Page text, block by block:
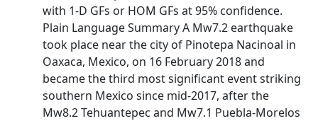
with 1‐D GFs or HOM GFs at 95% confidence.
Plain Language Summary A Mw7.2 earthquake
took place near the city of Pinotepa Nacinoal in
Oaxaca, Mexico, on 16 February 2018 and
became the third most significant event striking
southern Mexico since mid‐2017, after the
Mw8.2 Tehuantepec and Mw7.1 Puebla‐Morelos